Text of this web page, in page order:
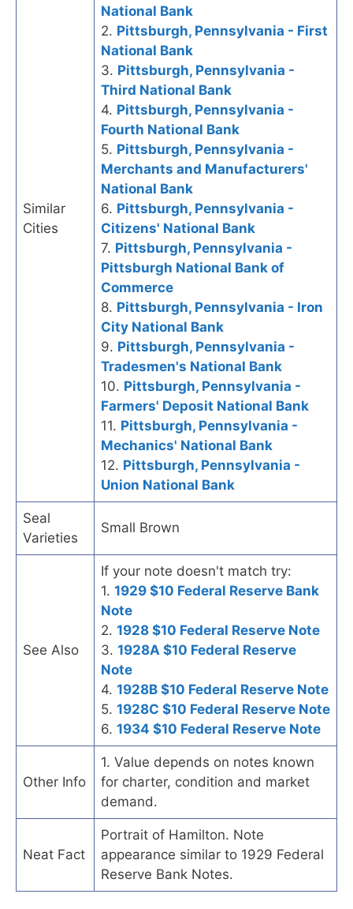
Similar
Cities
National Bank
2. Pittsburgh, Pennsylvania - First
National Bank
3. Pittsburgh, Pennsylvania -
Third National Bank
4. Pittsburgh, Pennsylvania -
Fourth National Bank
5. Pittsburgh, Pennsylvania -
Merchants and Manufacturers'
National Bank
6. Pittsburgh, Pennsylvania -
Citizens' National Bank
7. Pittsburgh, Pennsylvania -
Pittsburgh National Bank of
Commerce
8. Pittsburgh, Pennsylvania - Iron
City National Bank
9. Pittsburgh, Pennsylvania -
Tradesmen's National Bank
10. Pittsburgh, Pennsylvania -
Farmers' Deposit National Bank
11. Pittsburgh, Pennsylvania -
Mechanics' National Bank
12. Pittsburgh, Pennsylvania -
Union National Bank
Seal
Varieties
Small Brown
See Also
If your note doesn't match try:
1. 1929 $10 Federal Reserve Bank
Note
2. 1928 $10 Federal Reserve Note
3. 1928A $10 Federal Reserve
Note
4. 1928B $10 Federal Reserve Note
5. 1928C $10 Federal Reserve Note
6. 1934 $10 Federal Reserve Note
Other Info
1. Value depends on notes known
for charter, condition and market
demand.
Neat Fact
Portrait of Hamilton. Note
appearance similar to 1929 Federal
Reserve Bank Notes.